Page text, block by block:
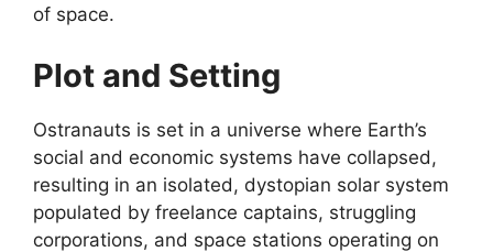
of space.
Plot and Setting
Ostranauts is set in a universe where Earth’s
social and economic systems have collapsed,
resulting in an isolated, dystopian solar system
populated by freelance captains, struggling
corporations, and space stations operating on